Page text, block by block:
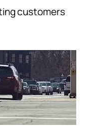
customers